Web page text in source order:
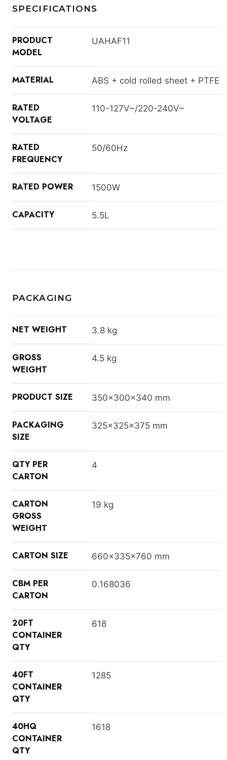
SPECIFICATIONS
PRODUCT
MODEL
UAHAF11
MATERIAL ABS + cold rolled sheet + PTFE
RATED
VOLTAGE
110-127V~/220-240V~
RATED
FREQUENCY
50/60Hz
RATED POWER 1500W
CAPACITY 5.5L
PACKAGING
NET WEIGHT 3.8 kg
GROSS
WEIGHT
4.5 kg
PRODUCT SIZE 350x300x340 mm
PACKAGING
SIZE
325x325x375 mm
QTY PER
CARTON
4
CARTON
GROSS
WEIGHT
19 kg
CARTON SIZE 660x335x760 mm
CBM PER
CARTON
0.168036
20FT
CONTAINER
QTY
618
40FT
CONTAINER
QTY
1285
40HQ
CONTAINER
QTY
1618